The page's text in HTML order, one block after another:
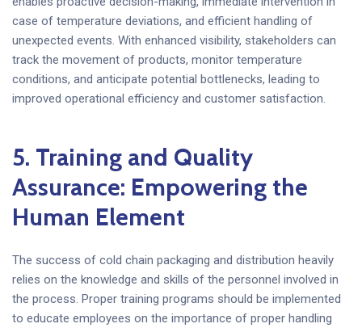
case of temperature deviations, and efficient handling of
unexpected events. With enhanced visibility, stakeholders can
track the movement of products, monitor temperature
conditions, and anticipate potential bottlenecks, leading to
improved operational efficiency and customer satisfaction.
5. Training and Quality
Assurance: Empowering the
Human Element
The success of cold chain packaging and distribution heavily
relies on the knowledge and skills of the personnel involved in
the process. Proper training programs should be implemented
to educate employees on the importance of proper handling